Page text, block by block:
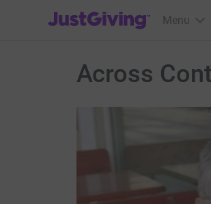
JustGiving’s homepage
Menu
Across